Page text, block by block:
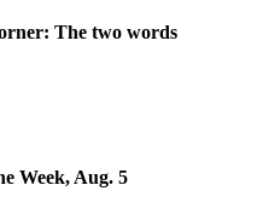
The two words
Week, Aug. 5